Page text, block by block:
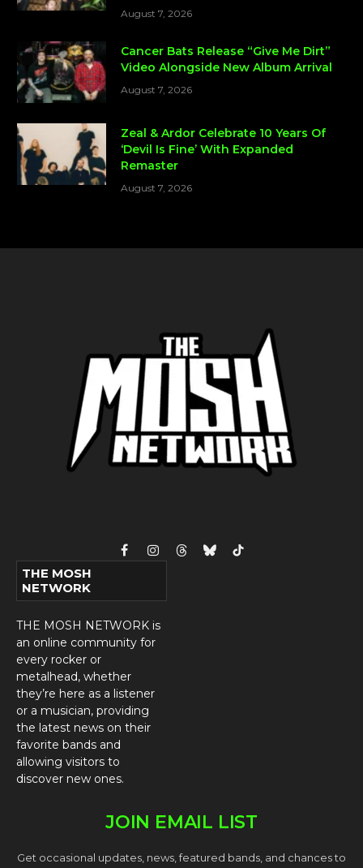
August 7, 2026
Cancer Bats Release “Give Me Dirt”
Video Alongside New Album Arrival
August 7, 2026
Zeal & Ardor Celebrate 10 Years Of
‘Devil Is Fine’ With Expanded
Remaster
August 7, 2026
FacebookInstagram
ThreadsBlueskyTikTok
THE MOSH
NETWORK
THE MOSH NETWORK is
an online community for
every rocker or
metalhead, whether
they’re here as a listener
or a musician, providing
the latest news on their
favorite bands and
allowing visitors to
discover new ones.
JOIN EMAIL LIST
Get occasional updates, news, featured bands, and chances to